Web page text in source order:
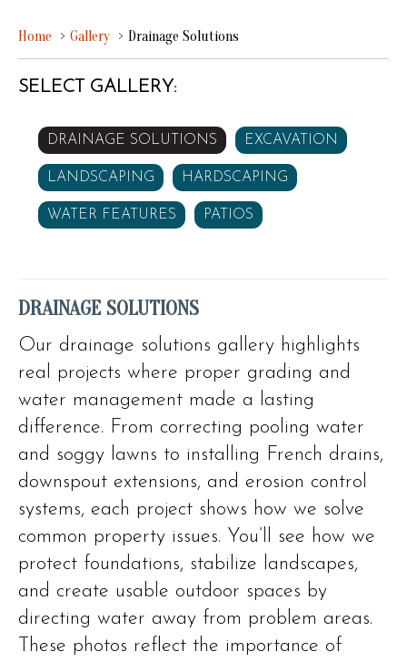
Home Gallery Drainage Solutions
SELECT GALLERY:
DRAINAGE SOLUTIONS EXCAVATION
LANDSCAPING HARDSCAPING
WATER FEATURES PATIOS
DRAINAGE SOLUTIONS
Our drainage solutions gallery highlights
real projects where proper grading and
water management made a lasting
difference. From correcting pooling water
and soggy lawns to installing French drains,
downspout extensions, and erosion control
systems, each project shows how we solve
common property issues. You’ll see how we
protect foundations, stabilize landscapes,
and create usable outdoor spaces by
directing water away from problem areas.
These photos reflect the importance of